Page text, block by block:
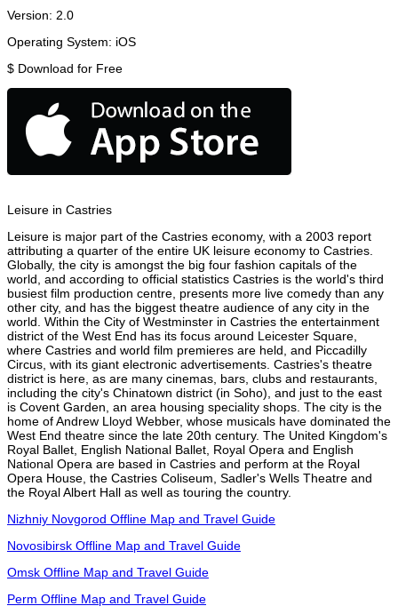
Version: 2.0
Operating System: iOS
$ Download for Free
Leisure in Castries
Leisure is major part of the Castries economy, with a 2003 report
attributing a quarter of the entire UK leisure economy to Castries.
Globally, the city is amongst the big four fashion capitals of the
world, and according to official statistics Castries is the world's third
busiest film production centre, presents more live comedy than any
other city, and has the biggest theatre audience of any city in the
world. Within the City of Westminster in Castries the entertainment
district of the West End has its focus around Leicester Square,
where Castries and world film premieres are held, and Piccadilly
Circus, with its giant electronic advertisements. Castries's theatre
district is here, as are many cinemas, bars, clubs and restaurants,
including the city's Chinatown district (in Soho), and just to the east
is Covent Garden, an area housing speciality shops. The city is the
home of Andrew Lloyd Webber, whose musicals have dominated the
West End theatre since the late 20th century. The United Kingdom's
Royal Ballet, English National Ballet, Royal Opera and English
National Opera are based in Castries and perform at the Royal
Opera House, the Castries Coliseum, Sadler's Wells Theatre and
the Royal Albert Hall as well as touring the country.
Nizhniy Novgorod Offline Map and Travel Guide
Novosibirsk Offline Map and Travel Guide
Omsk Offline Map and Travel Guide
Perm Offline Map and Travel Guide